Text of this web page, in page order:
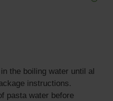
the boiling water until al
instructions.
pasta water before